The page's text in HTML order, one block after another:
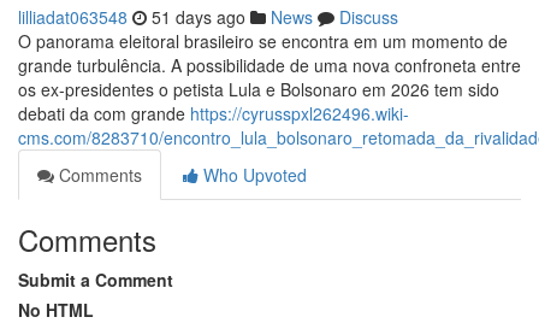
lilliadat063548 51 days ago News
Discuss
O panorama eleitoral brasileiro se encontra em um momento de
grande turbulência. A possibilidade de uma nova confroneta entre
os ex-presidentes o petista Lula e Bolsonaro em 2026 tem sido
debati da com grande https://cyrusspxl262496.wiki-
cms.com/8283710/
Comments
Who Upvoted
Comments
Submit a Comment
No HTML